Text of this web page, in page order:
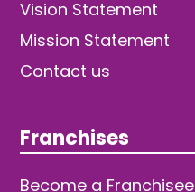
Vision Statement
Mission Statement
Contact us
Franchises
Become a Franchisee